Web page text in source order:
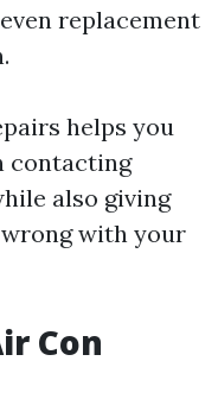
replacement
helps you
contacting
also giving
with your
Con